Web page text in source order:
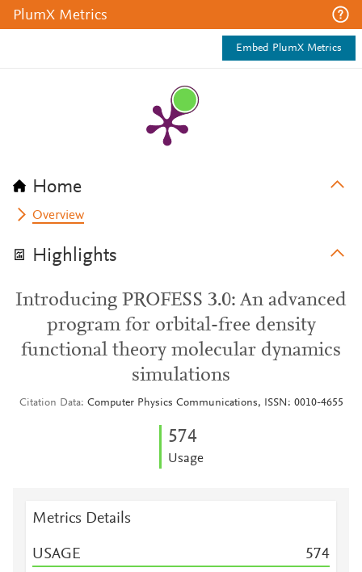
PlumX Metrics
Embed PlumX Metrics
Home
Overview
Highlights
Introducing PROFESS 3.0: An advanced
program for orbital-free density
functional theory molecular dynamics
simulations
Citation Data Computer Physics Communications, ISSN: 0010-4655
574
Usage
Metrics Details
USAGE 574